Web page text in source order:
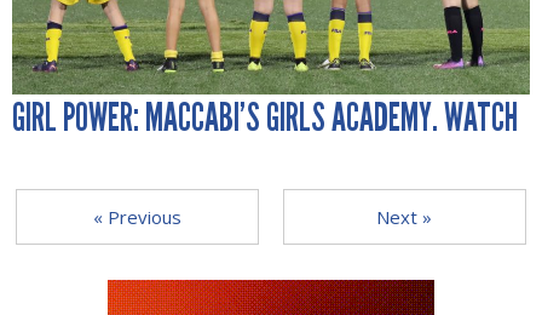
GIRL POWER: MACCABI’S GIRLS ACADEMY. WATCH
« Previous Next »